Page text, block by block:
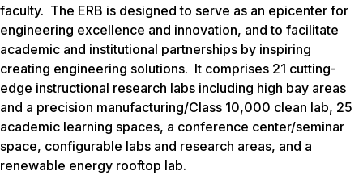
faculty. The ERB is designed to serve as an epicenter for
engineering excellence and innovation, and to facilitate
academic and institutional partnerships by inspiring
creating engineering solutions. It comprises 21 cutting-
edge instructional research labs including high bay areas
and a precision manufacturing/Class 10,000 clean lab, 25
academic learning spaces, a conference center/seminar
space, configurable labs and research areas, and a
renewable energy rooftop lab.